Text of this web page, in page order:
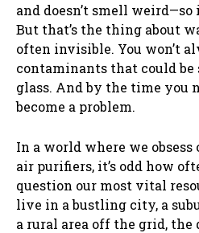
and doesn’t smell
But that’s the thing about
often invisible. You won’t
contaminants that could
glass. And by the time you
become a problem.
In a world where we obsess
air purifiers, it’s odd how
question our most vital
live in a bustling city, a
a rural area off the grid,